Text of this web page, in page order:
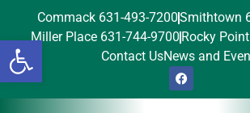
Open toolbar
Commack 631-493-7200Smithtown
Miller Place 631-744-9700 Rocky
Contact UsNews and